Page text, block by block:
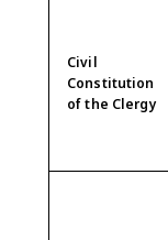
Civil
Constitution
of the Clergy